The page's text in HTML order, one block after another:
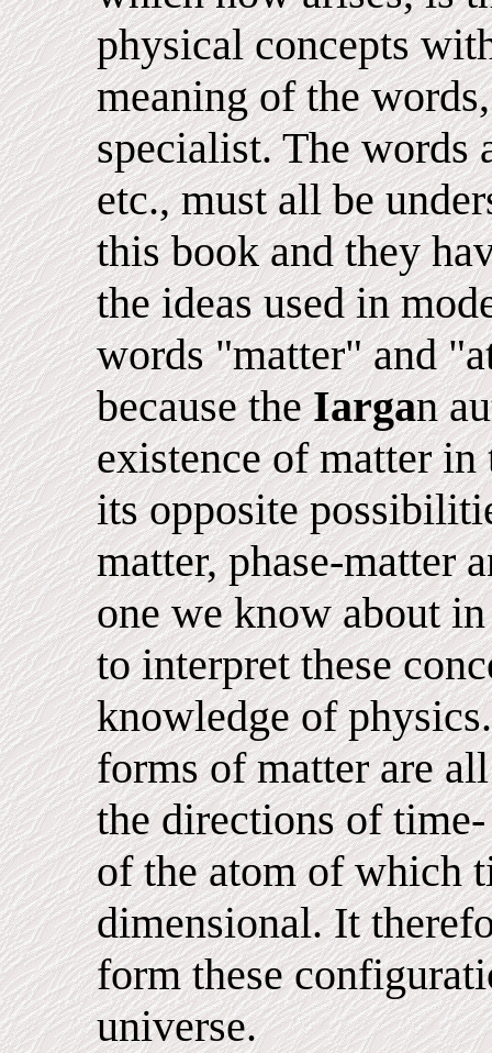
physical concepts
meaning of the
specialist. The words
etc., must all be
this book and they
the ideas used in
words "matter" and
because theIargan
existence of matter
its opposite
matter, phase-matter
one we know about
to interpret these
knowledge of
forms of matter are
the directions of
of the atom of which
dimensional. It
form these
universe.